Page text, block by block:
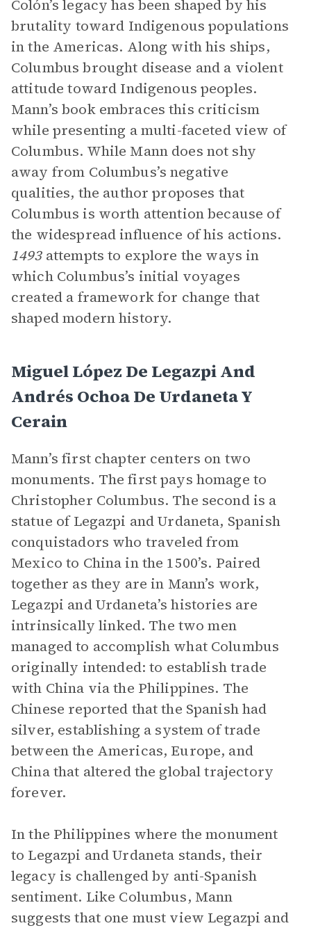
Colón’s legacy has been shaped by his
brutality toward Indigenous populations
in the Americas. Along with his ships,
Columbus brought disease and a violent
attitude toward Indigenous peoples.
Mann’s book embraces this criticism
while presenting a multi-faceted view of
Columbus. While Mann does not shy
away from Columbus’s negative
qualities, the author proposes that
Columbus is worth attention because of
the widespread influence of his actions.
1493attempts to explore the ways in
which Columbus’s initial voyages
created a framework for change that
shaped modern history.
Miguel López De Legazpi And
Andrés Ochoa De Urdaneta Y
Cerain
Mann’s first chapter centers on two
monuments. The first pays homage to
Christopher Columbus. The second is a
statue of Legazpi and Urdaneta, Spanish
conquistadors who traveled from
Mexico to China in the 1500’s. Paired
together as they are in Mann’s work,
Legazpi and Urdaneta’s histories are
intrinsically linked. The two men
managed to accomplish what Columbus
originally intended: to establish trade
with China via the Philippines. The
Chinese reported that the Spanish had
silver, establishing a system of trade
between the Americas, Europe, and
China that altered the global trajectory
forever.
In the Philippines where the monument
to Legazpi and Urdaneta stands, their
legacy is challenged by anti-Spanish
sentiment. Like Columbus, Mann
suggests that one must view Legazpi and